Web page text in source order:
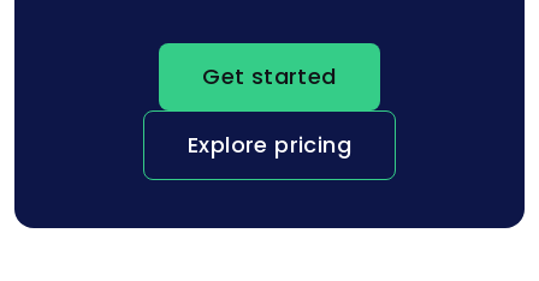
Get started
Explore pricing